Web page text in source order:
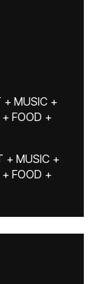
+ MUSIC +
+ FOOD +
+ MUSIC +
+ FOOD +